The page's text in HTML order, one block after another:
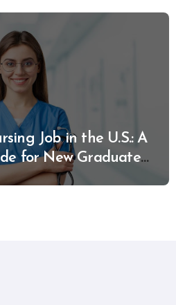
Job in the U.S.: A
for New Graduates